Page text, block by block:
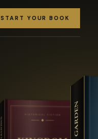
START YOUR BOOK